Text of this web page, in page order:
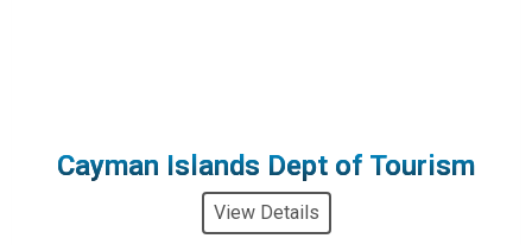
Cayman Islands Dept of Tourism
View Details